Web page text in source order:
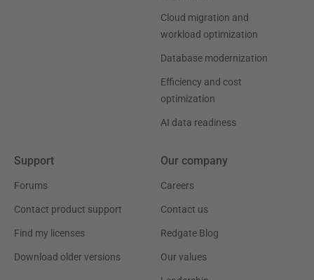
Cloud migration and
workload optimization
Database modernization
Efficiency and cost
optimization
AI data readiness
Support
Forums
Contact product support
Find my licenses
Download older versions
Our company
Careers
Contact us
Redgate Blog
Our values